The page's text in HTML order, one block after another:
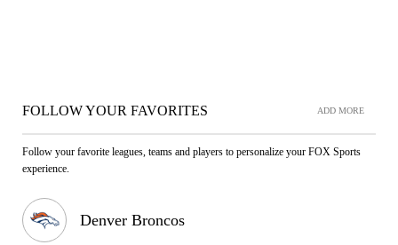
FOLLOW YOUR FAVORITES ADD MORE
Follow your favorite leagues, teams and players to personalize your FOX Sports
experience.
Denver Broncos